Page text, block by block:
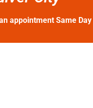
appointment Same Day